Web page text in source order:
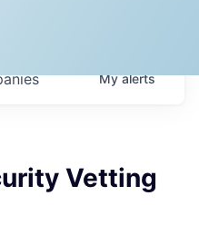
Myalerts
Vetting